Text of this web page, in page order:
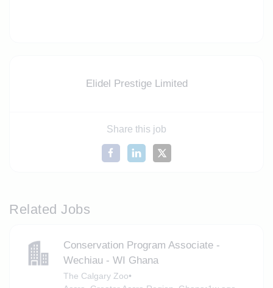
Elidel Prestige Limited
Share this job
Related Jobs
Conservation Program Associate -
Wechiau - WI Ghana
The Calgary Zoo•